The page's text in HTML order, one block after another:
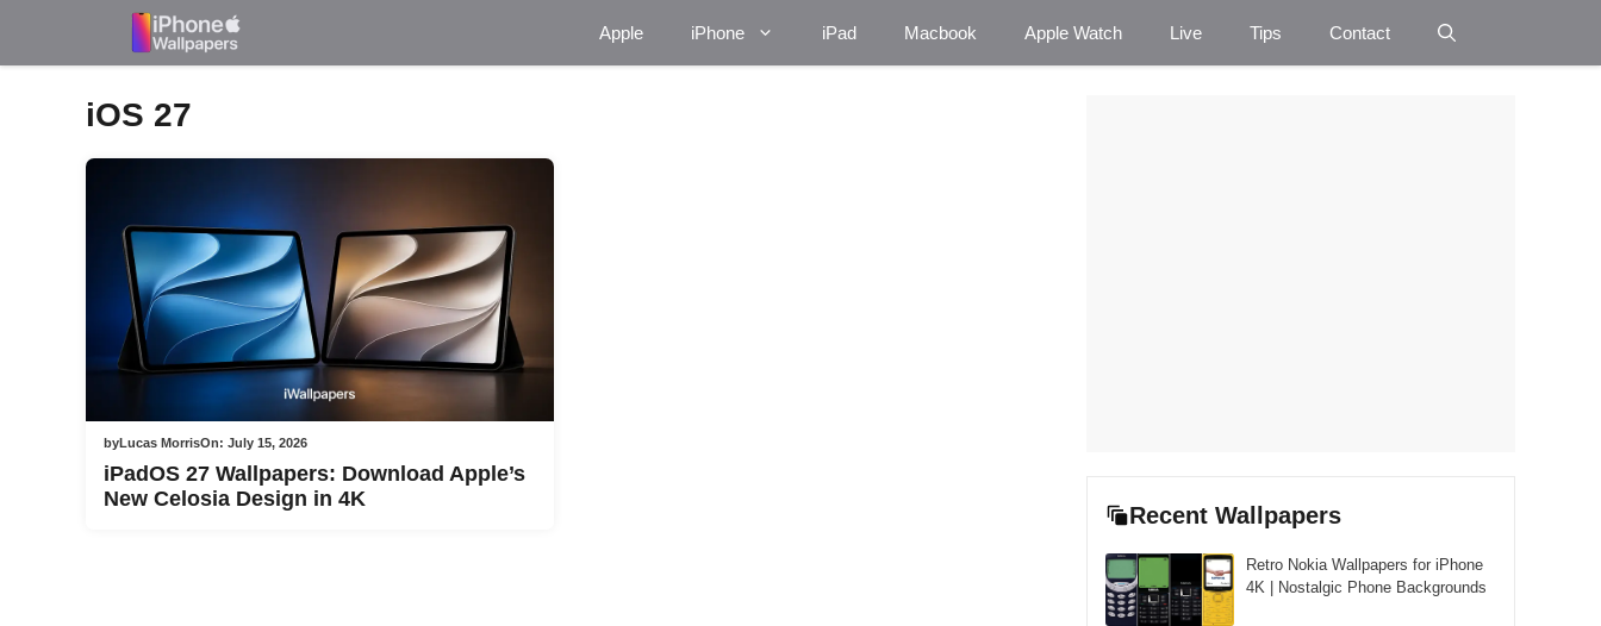
Apple iPhone iPad Macbook Apple Watch Live Tips Contact
iOS 27
byLucas MorrisOn: July 15, 2026
iPadOS 27 Wallpapers: Download Apple’s
New Celosia Design in 4K
Recent Wallpapers
Retro Nokia Wallpapers for iPhone
4K | Nostalgic Phone Backgrounds